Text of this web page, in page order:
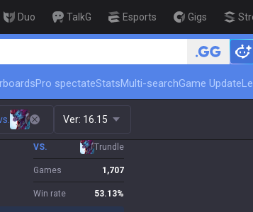
Duo TalkG Esports Gigs
🏆 Rank Up in 3 Days! Challenger
Pro spectateStatsMulti-searchGame Update
Ver: 16.15
VS. Trundle
Games 1,707
Win rate 53.13%